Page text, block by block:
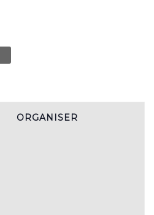
ORGANISER